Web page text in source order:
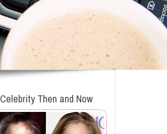
Celebrity Then and Now